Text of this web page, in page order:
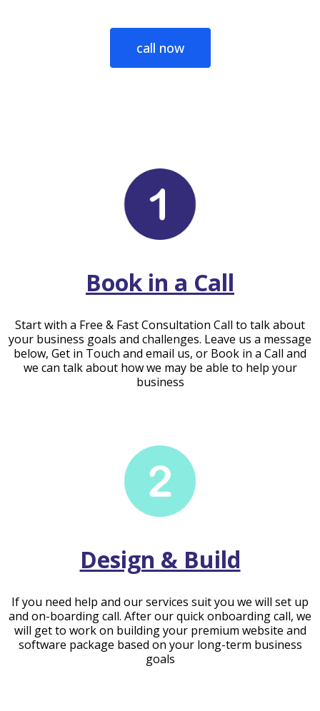
call now
Book in a Call
Start with a Free & Fast Consultation Call to talk about
your business goals and challenges. Leave us a message
below, Get in Touch and email us, or Book in a Call and
we can talk about how we may be able to help your
business
Design & Build
If you need help and our services suit you we will set up
and on-boarding call. After our quick onboarding call, we
will get to work on building your premium website and
software package based on your long-term business
goals